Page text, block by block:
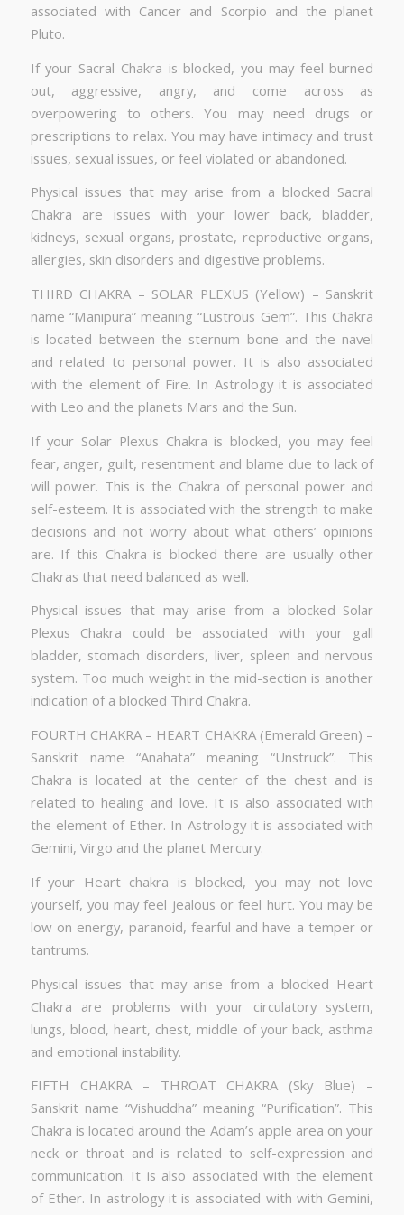
associated with Cancer and Scorpio and the planet
Pluto.
If your Sacral Chakra is blocked, you may feel burned
out, aggressive, angry, and come across as
overpowering to others. You may need drugs or
prescriptions to relax. You may have intimacy and trust
issues, sexual issues, or feel violated or abandoned.
Physical issues that may arise from a blocked Sacral
Chakra are issues with your lower back, bladder,
kidneys, sexual organs, prostate, reproductive organs,
allergies, skin disorders and digestive problems.
THIRD CHAKRA – SOLAR PLEXUS (Yellow) – Sanskrit
name “Manipura” meaning “Lustrous Gem”. This Chakra
is located between the sternum bone and the navel
and related to personal power. It is also associated
with the element of Fire. In Astrology it is associated
with Leo and the planets Mars and the Sun.
If your Solar Plexus Chakra is blocked, you may feel
fear, anger, guilt, resentment and blame due to lack of
will power. This is the Chakra of personal power and
self-esteem. It is associated with the strength to make
decisions and not worry about what others’ opinions
are. If this Chakra is blocked there are usually other
Chakras that need balanced as well.
Physical issues that may arise from a blocked Solar
Plexus Chakra could be associated with your gall
bladder, stomach disorders, liver, spleen and nervous
system. Too much weight in the mid-section is another
indication of a blocked Third Chakra.
FOURTH CHAKRA – HEART CHAKRA (Emerald Green) –
Sanskrit name “Anahata” meaning “Unstruck”. This
Chakra is located at the center of the chest and is
related to healing and love. It is also associated with
the element of Ether. In Astrology it is associated with
Gemini, Virgo and the planet Mercury.
If your Heart chakra is blocked, you may not love
yourself, you may feel jealous or feel hurt. You may be
low on energy, paranoid, fearful and have a temper or
tantrums.
Physical issues that may arise from a blocked Heart
Chakra are problems with your circulatory system,
lungs, blood, heart, chest, middle of your back, asthma
and emotional instability.
FIFTH CHAKRA – THROAT CHAKRA (Sky Blue) –
Sanskrit name “Vishuddha” meaning “Purification”. This
Chakra is located around the Adam’s apple area on your
neck or throat and is related to self-expression and
communication. It is also associated with the element
of Ether. In astrology it is associated with with Gemini,